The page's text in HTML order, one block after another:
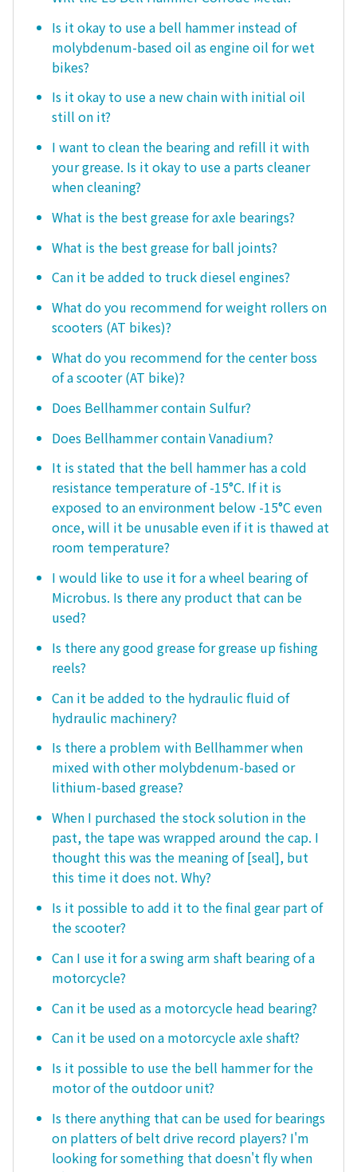
Is it okay to use a bell hammer instead of
molybdenum-based oil as engine oil for wet
bikes?
Is it okay to use a new chain with initial oil
still on it?
I want to clean the bearing and refill it with
your grease. Is it okay to use a parts cleaner
when cleaning?
What is the best grease for axle bearings?
What is the best grease for ball joints?
Can it be added to truck diesel engines?
What do you recommend for weight rollers on
scooters (AT bikes)?
What do you recommend for the center boss
of a scooter (AT bike)?
Does Bellhammer contain Sulfur?
Does Bellhammer contain Vanadium?
It is stated that the bell hammer has a cold
resistance temperature of -15°C. If it is
exposed to an environment below -15°C even
once, will it be unusable even if it is thawed at
room temperature?
I would like to use it for a wheel bearing of
Microbus. Is there any product that can be
used?
Is there any good grease for grease up fishing
reels?
Can it be added to the hydraulic fluid of
hydraulic machinery?
Is there a problem with Bellhammer when
mixed with other molybdenum-based or
lithium-based grease?
When I purchased the stock solution in the
past, the tape was wrapped around the cap. I
thought this was the meaning of [seal], but
this time it does not. Why?
Is it possible to add it to the final gear part of
the scooter?
Can I use it for a swing arm shaft bearing of a
motorcycle?
Can it be used as a motorcycle head bearing?
Can it be used on a motorcycle axle shaft?
Is it possible to use the bell hammer for the
motor of the outdoor unit?
Is there anything that can be used for bearings
on platters of belt drive record players? I'm
looking for something that doesn't fly when